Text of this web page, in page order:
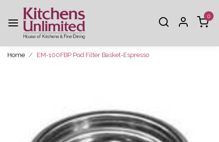
0
Home EM-100FBP Pod Filter Basket-Espresso